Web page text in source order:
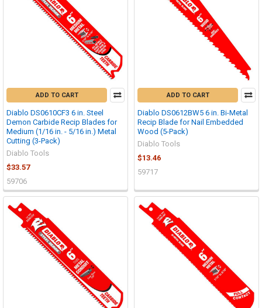
ADD TO CART
Diablo DS0610CF3 6 in. Steel
Demon Carbide Recip Blades for
Medium (1/16 in. - 5/16 in.) Metal
Cutting (3-Pack)
Diablo Tools
$33.57
59706
ADD TO CART
Diablo DS0612BW5 6 in. Bi-Metal
Recip Blade for Nail Embedded
Wood (5-Pack)
Diablo Tools
$13.46
59717